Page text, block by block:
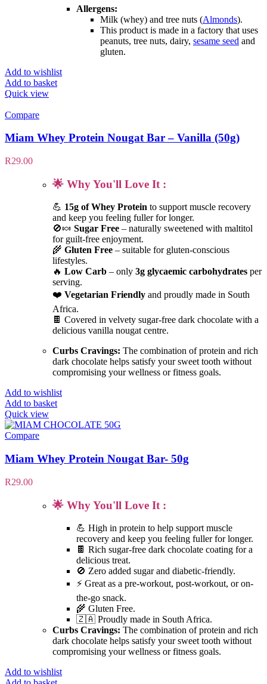
Allergens:
Milk (whey) and tree nuts (Almonds).
This product is made in a factory that uses
peanuts, tree nuts, dairy, sesame seed and
gluten.
Add to wishlist
Add to basket
Quick view
Compare
Miam Whey Protein Nougat Bar – Vanilla (50g)
R29.00
🌟 Why You'll Love It :
💪 15g of Whey Protein to support muscle recovery
and keep you feeling fuller for longer.
🚫🍬 Sugar Free – naturally sweetened with maltitol
for guilt-free enjoyment.
🌾 Gluten Free – suitable for gluten-conscious
lifestyles.
🔥 Low Carb – only 3g glycaemic carbohydrates per
serving.
❤️ Vegetarian Friendly and proudly made in South
Africa.
🍫 Covered in velvety sugar-free dark chocolate with a
delicious vanilla nougat centre.
Curbs Cravings: The combination of protein and rich
dark chocolate helps satisfy your sweet tooth without
compromising your wellness or fitness goals.
Add to wishlist
Add to basket
Quick view
Compare
Miam Whey Protein Nougat Bar- 50g
R29.00
🌟 Why You'll Love It :
💪 High in protein to help support muscle
recovery and keep you feeling fuller for longer.
🍫 Rich sugar-free dark chocolate coating for a
delicious treat.
🚫 Zero added sugar and diabetic-friendly.
⚡ Great as a pre-workout, post-workout, or on-
the-go snack.
🌾 Gluten Free.
🇿🇦 Proudly made in South Africa.
Curbs Cravings: The combination of protein and rich
dark chocolate helps satisfy your sweet tooth without
compromising your wellness or fitness goals.
Add to wishlist